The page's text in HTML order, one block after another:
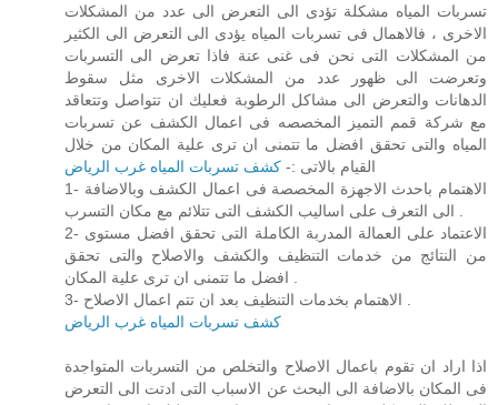
تسربات المياه مشكلة تؤدى الى التعرض الى عدد من المشكلات
الاخرى ، فالاهمال فى تسربات المياه يؤدى الى التعرض الى الكثير
من المشكلات التى نحن فى غنى عنة فاذا تعرض الى التسربات
وتعرضت الى ظهور عدد من المشكلات الاخرى مثل سقوط
الدهانات والتعرض الى مشاكل الرطوبة فعليك ان تتواصل وتتعاقد
مع شركة قمم التميز المخصصه فى اعمال الكشف عن تسربات
المياه والتى تحقق افضل ما تتمنى ان ترى علية المكان من خلال
القيام بالاتى :- كشف تسربات المياه غرب الرياض
1- الاهتمام باحدث الاجهزة المخصصة فى اعمال الكشف وبالاضافة
2- الاعتماد على العمالة المدربة الكاملة التى تحقق افضل مستوى
من النتائج من خدمات التنظيف والكشف والاصلاح والتى تحقق
كشف تسربات المياه غرب الرياض
اذا اراد ان تقوم باعمال الاصلاح والتخلص من التسربات المتواجدة
فى المكان بالاضافة الى البحث عن الاسباب التى ادتت الى التعرض